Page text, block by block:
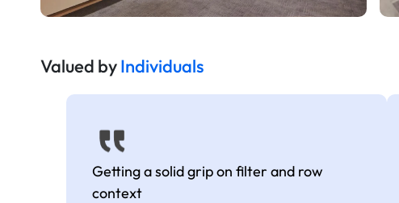
Valued byIndividuals
Getting a solid grip on filter and row
context